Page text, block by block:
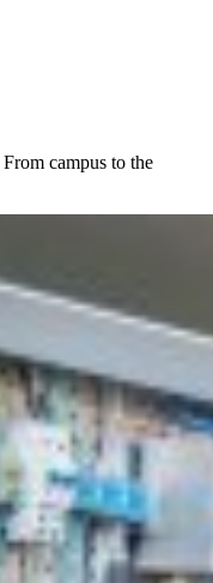
campus to the